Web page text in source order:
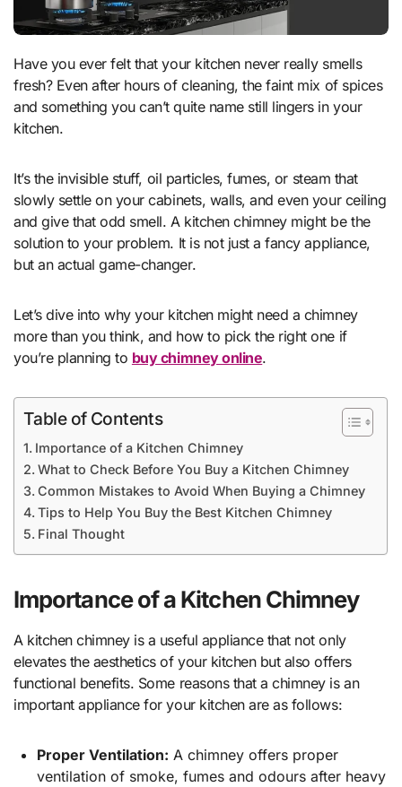
Have you ever felt that your kitchen never really smells
fresh? Even after hours of cleaning, the faint mix of spices
and something you can’t quite name still lingers in your
kitchen.
It’s the invisible stuff, oil particles, fumes, or steam that
slowly settle on your cabinets, walls, and even your ceiling
and give that odd smell. A kitchen chimney might be the
solution to your problem. It is not just a fancy appliance,
but an actual game-changer.
Let’s dive into why your kitchen might need a chimney
more than you think, and how to pick the right one if
you’re planning to buy chimney online.
Table of Contents
Importance of a Kitchen Chimney
What to Check Before You Buy a Kitchen Chimney
Common Mistakes to Avoid When Buying a Chimney
Tips to Help You Buy the Best Kitchen Chimney
Final Thought
Importance of a Kitchen Chimney
A kitchen chimney is a useful appliance that not only
elevates the aesthetics of your kitchen but also offers
functional benefits. Some reasons that a chimney is an
important appliance for your kitchen are as follows:
Proper Ventilation: A chimney offers proper
ventilation of smoke, fumes and odours after heavy